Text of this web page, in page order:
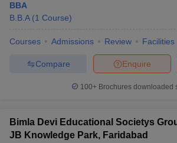
BBA
B.B.A (1 Course)
Courses Admissions Review Facilities
Enquire
Compare
100+ Brochures downloaded
Bimla Devi Educational Societys
JB Knowledge Park, Faridabad